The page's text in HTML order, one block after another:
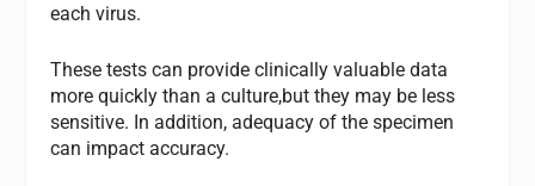
each virus.
These tests can provide clinically valuable data
more quickly than a culture,but they may be less
sensitive. In addition, adequacy of the specimen
can impact accuracy.